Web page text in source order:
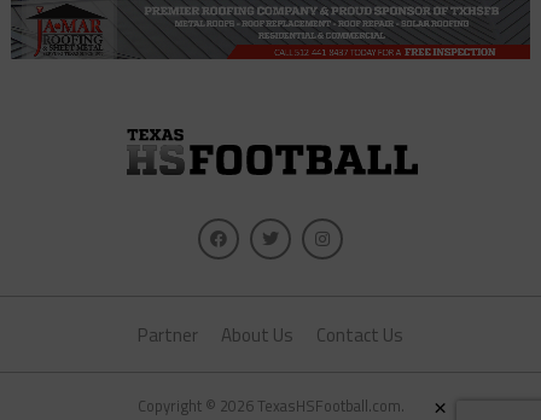
Partner About Us Contact Us
Copyright © 2026 TexasHSFootball.com. ×